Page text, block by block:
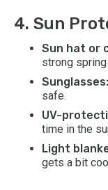
4. Sun
Sun hat or
strong
Sunglasses:
safe.
UV-
time in the
Light
gets a bit